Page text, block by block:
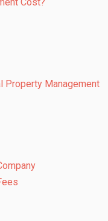
Property Management